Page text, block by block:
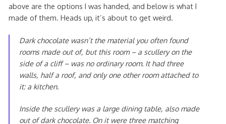
above are the options I was handed, and below is what I
made of them. Heads up, it’s about to get weird.
Dark chocolate wasn’t the material you often found
rooms made out of, but this room – a scullery on the
side of a cliff – was no ordinary room. It had three
walls, half a roof, and only one other room attached to
it: a kitchen.
Inside the scullery was a large dining table, also made
out of dark chocolate. On it were three matching